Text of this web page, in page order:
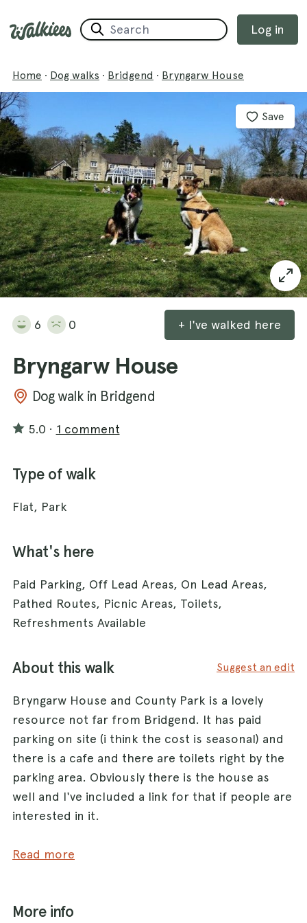
Log in
Home · Dog walks · Bridgend · Bryngarw House
Save
6 0 + I've walked here
Bryngarw House
Dog walk in Bridgend
5.0 · 1 comment
Type of walk
Flat, Park
What's here
Paid Parking, Off Lead Areas, On Lead Areas,
Pathed Routes, Picnic Areas, Toilets,
Refreshments Available
About this walk Suggest an edit
Bryngarw House and County Park is a lovely
resource not far from Bridgend. It has paid
parking on site (i think the cost is seasonal) and
there is a cafe and there are toilets right by the
parking area. Obviously there is the house as
well and I've included a link for that if people are
interested in it.
This walk is not that long - about 1.8-2 miles long
built next to a disused railway line. It is OK to let
Read more
More info